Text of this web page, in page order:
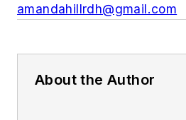
amandahillrdh@gmail.com
About the Author